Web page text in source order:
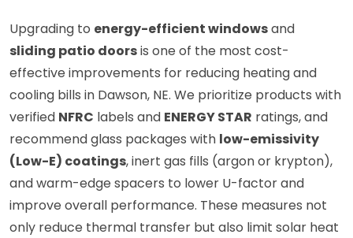
Upgrading to energy-efficient windowsand
sliding patio doorsis one of the most cost-
effective improvements for reducing heating and
cooling bills in Dawson, NE. We prioritize products with
verified NFRC labels and ENERGY STAR ratings, and
recommend glass packages with low-emissivity
(Low-E) coatings, inert gas fills (argon or krypton),
and warm-edge spacers to lower U-factor and
improve overall performance. These measures not
only reduce thermal transfer but also limit solar heat